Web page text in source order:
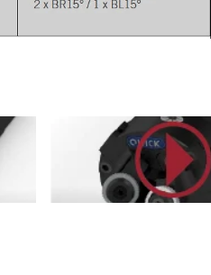
https://youtu.be/